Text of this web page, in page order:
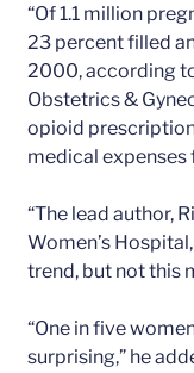
“Of 1.1 million
23 percent filled
2000, according
Obstetrics &
opioid
medical expenses
“The lead author,
Women’s
trend, but not this
“One in five
surprising,” he